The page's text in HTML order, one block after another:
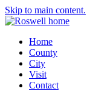
Skip to main content.
Home
County
City
Visit
Contact